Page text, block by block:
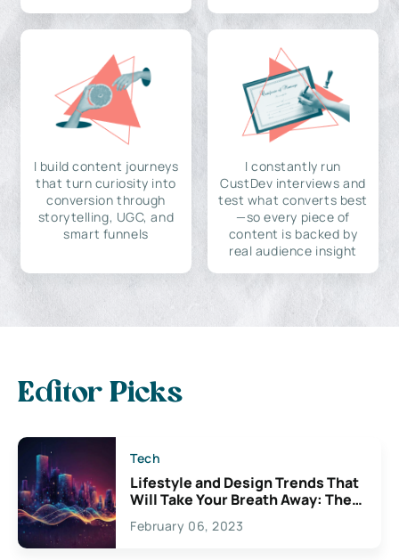
I build content journeys
that turn curiosity into
conversion through
storytelling, UGC, and
smart funnels
I constantly run
CustDev interviews and
test what converts best
—so every piece of
content is backed by
real audience insight
Editor Picks
Tech
Lifestyle and Design Trends That
Will Take Your Breath Away: The
Exciting Possibilities For
Creativity
February 06, 2023